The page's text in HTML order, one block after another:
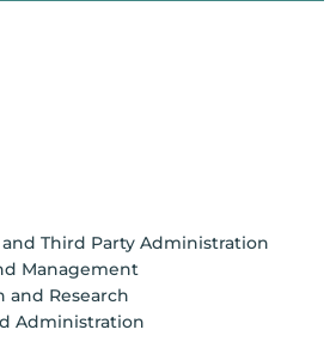
Third Party Administration
Management
and Research
Administration